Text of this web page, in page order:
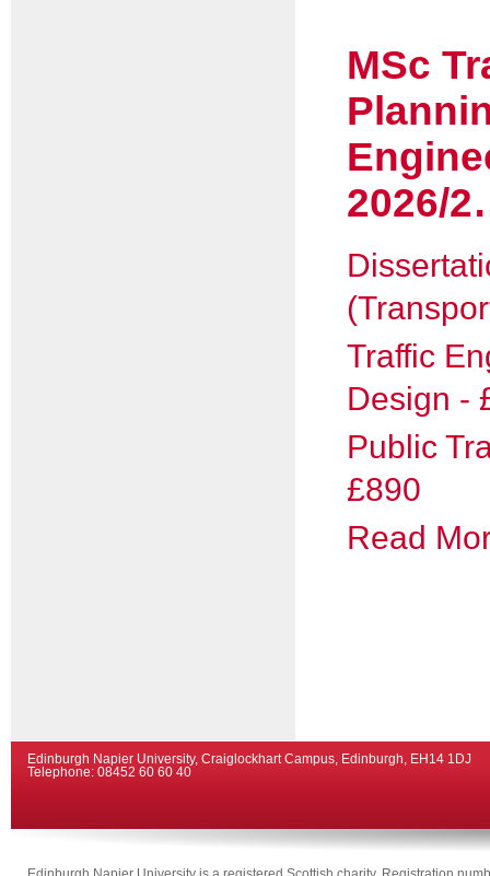
MSc
2026/
Traffic
Design -
Public
£890
Read
Edinburgh Napier University, Craiglockhart Campus, Edinburgh, EH14 1DJ
Telephone: 08452 60 60 40